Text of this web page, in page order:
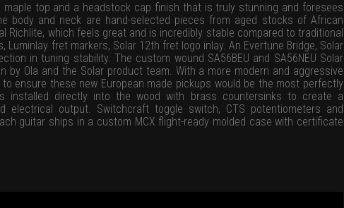
top and a headstock cap finish that is truly stunning and foresees
body and neck are hand-selected pieces from aged stocks of African
which feels great and is incredibly stable compared to traditional
fret markers, Solar 12th fret logo inlay. An Evertune Bridge, Solar
in tuning stability. The custom wound SA56BEU and SA56NEU Solar
by Ola and the Solar product team. With a more modern and aggressive
ensure these new European made pickups would be the most perfectly
installed directly into the wood with brass countersinks to create a
electrical output. Switchcraft toggle switch, CTS potentiometers and
guitar ships in a custom MCX flight-ready molded case with certificate